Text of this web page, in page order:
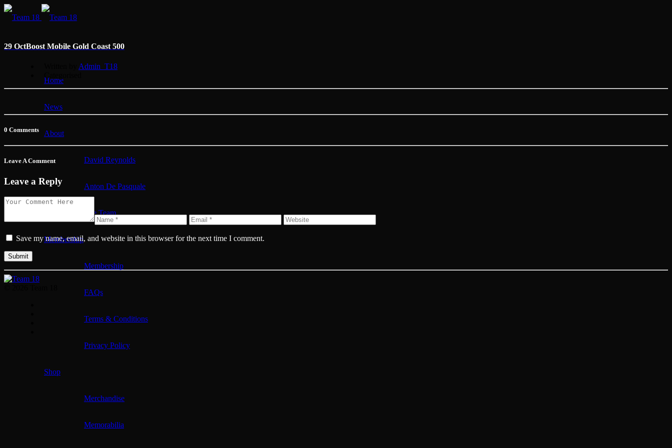
Home
News
About
David Reynolds
Anton De Pasquale
The Team
Membership
Membership
FAQs
Terms & Conditions
Privacy Policy
Shop
Merchandise
Memorabilia
29 OctBoost Mobile Gold Coast 500
Admin_T18
0 Comments
Leave A Comment
Leave a Reply
Save my name, email, and website in this browser for the next time I comment.